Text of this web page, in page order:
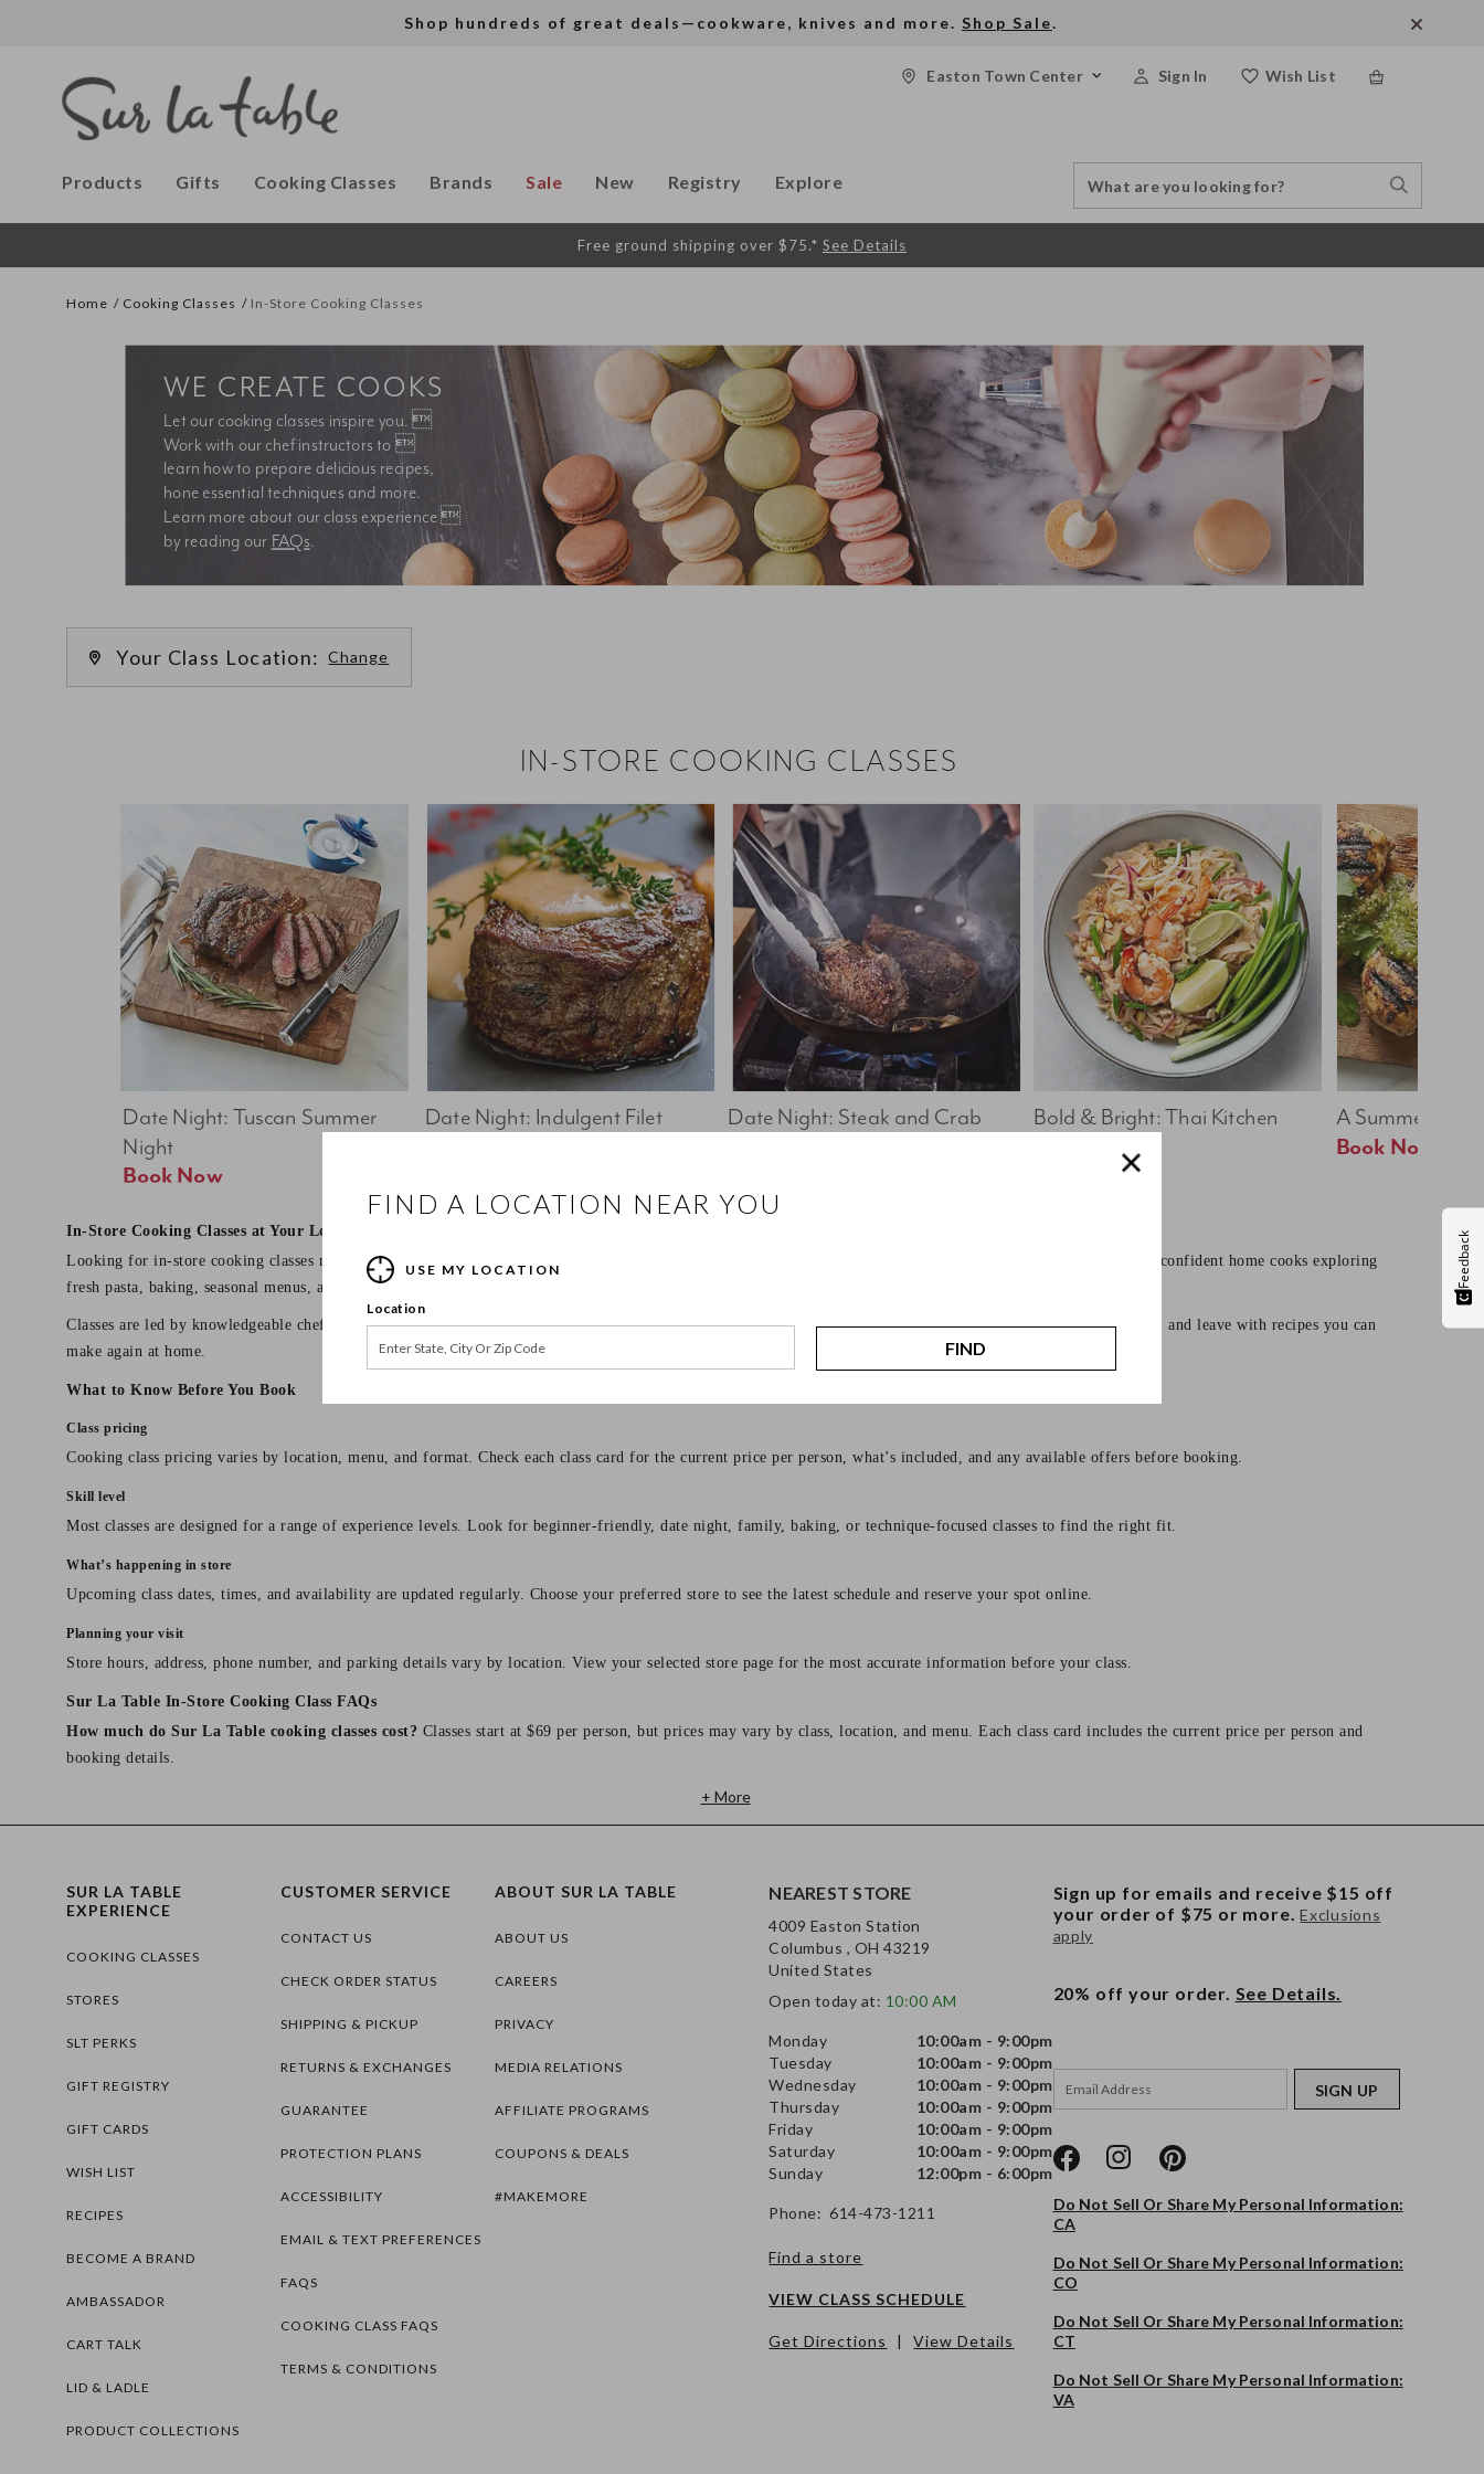
Shop hundreds of great deals—cookware, knives and more. Shop Sale.
Wish List
Sign In
Easton Town Center
Products Gifts Cooking Classes Brands Sale New Registry Explore
Catalog
Search
Free ground shipping over $75.* See Details
Home Cooking Classes In-Store Cooking Classes
Let our cooking classes inspire you. 
Work with our chef instructors to 
learn how to prepare delicious recipes,
Learn more about our class experience 
by reading our FAQs.
WE CREATE COOKS
Your Class Location: Change
IN-STORE COOKING CLASSES
A Summer Table
Book Now
Bold & Bright: Thai Kitchen
Book Now
Date Night: Steak and Crab
Date Night: Indulgent Filet
Date Night: Tuscan Summer
Night
Book Now
In-Store Cooking Classes at Your Local Sur La Table
Looking for in-store cooking classes near you? Sur La Table offers hands-on cooking classes for every kind of cook, from beginners learning core techniques to confident home cooks exploring
fresh pasta, baking, seasonal menus, and date night dinners.
Classes are led by knowledgeable chef instructors and designed to be approachable, practical, and enjoyable. You’ll cook alongside classmates, learn useful skills, and leave with recipes you can
make again at home.
What to Know Before You Book
Class pricing
Cooking class pricing varies by location, menu, and format. Check each class card for the current price per person, what’s included, and any available offers before booking.
Skill level
Most classes are designed for a range of experience levels. Look for beginner-friendly, date night, family, baking, or technique-focused classes to find the right fit.
What’s happening in store
Upcoming class dates, times, and availability are updated regularly. Choose your preferred store to see the latest schedule and reserve your spot online.
Planning your visit
Store hours, address, phone number, and parking details vary by location. View your selected store page for the most accurate information before your class.
Sur La Table In-Store Cooking Class FAQs
How much do Sur La Table cooking classes cost? Classes start at $69 per person, but prices may vary by class, location, and menu. Each class card includes the current price per person and
booking details.
+ More
SUR LA TABLE
EXPERIENCE
COOKING CLASSES
STORES
SLT PERKS
GIFT REGISTRY
GIFT CARDS
WISH LIST
RECIPES
BECOME A BRAND
AMBASSADOR
CART TALK
LID & LADLE
PRODUCT COLLECTIONS
CUSTOMER SERVICE
CONTACT US
CHECK ORDER STATUS
SHIPPING & PICKUP
RETURNS & EXCHANGES
GUARANTEE
PROTECTION PLANS
ACCESSIBILITY
EMAIL & TEXT PREFERENCES
FAQS
COOKING CLASS FAQS
TERMS & CONDITIONS
ABOUT SUR LA TABLE
ABOUT US
CAREERS
PRIVACY
MEDIA RELATIONS
AFFILIATE PROGRAMS
COUPONS & DEALS
#MAKEMORE
NEAREST STORE
4009 Easton Station
Columbus , OH 43219
United States
Open today at: 10:00 AM
Monday
10:00am - 9:00pm
Tuesday
10:00am - 9:00pm
Wednesday
10:00am - 9:00pm
Thursday
10:00am - 9:00pm
Friday
10:00am - 9:00pm
Saturday
10:00am - 9:00pm
Sunday
12:00pm - 6:00pm
Phone: 614-473-1211
Find a store
VIEW CLASS SCHEDULE
Get Directions | View Details
Sign up for emails and receive $15 off
your order of $75 or more. Exclusions
apply
20% off your order. See Details.
SIGN UP
Do Not Sell Or Share My Personal Information:
CA
Do Not Sell Or Share My Personal Information:
CO
Do Not Sell Or Share My Personal Information:
CT
Do Not Sell Or Share My Personal Information:
VA
Feedback
FIND A LOCATION NEAR YOU
USE MY LOCATION
Location
FIND